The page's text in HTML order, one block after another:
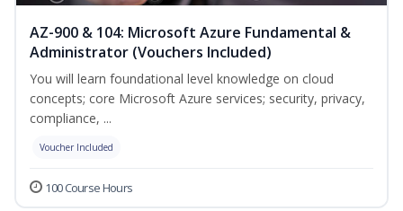
AZ-900 & 104: Microsoft Azure Fundamental &
Administrator (Vouchers Included)
You will learn foundational level knowledge on cloud
concepts; core Microsoft Azure services; security, privacy,
compliance, ...
Voucher Included
100 Course Hours